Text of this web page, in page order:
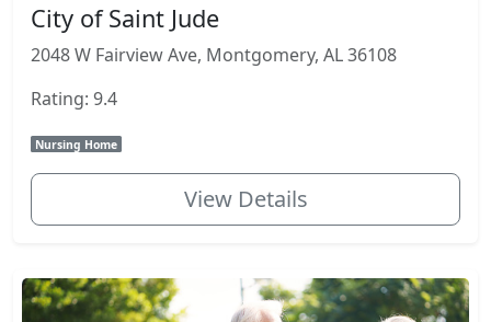
City of Saint Jude
2048 W Fairview Ave, Montgomery, AL 36108
Rating: 9.4
Nursing Home
View Details